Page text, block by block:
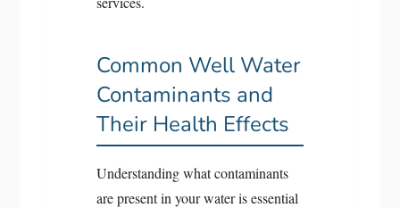
Common Well Water
Contaminants and
Their Health Effects
Understanding what contaminants
are present in your water is essential